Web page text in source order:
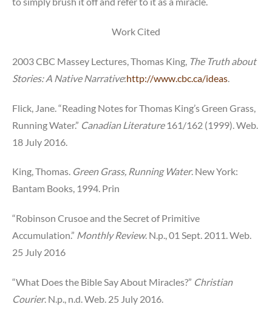
Work Cited
2003 CBC Massey Lectures, Thomas King, TheTruth about
Stories: A Native Narrative:http://www.cbc.ca/ideas
Flick, Jane. “Reading Notes for Thomas King’s Green Grass,
Running Water.” Canadian Literature161/162 (1999). Web.
18 July 2016.
King, Thomas. Green Grass, Running Water. New York:
Bantam Books, 1994. Prin
“Robinson Crusoe and the Secret of Primitive
Accumulation.” Monthly Review. N.p., 01 Sept. 2011. Web.
25 July 2016
“What Does the Bible Say About Miracles?” Christian
Courier. N.p., n.d. Web. 25 July 2016.